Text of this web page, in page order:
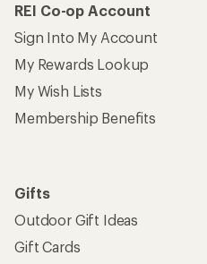
REI Co-op Account
Sign Into My Account
My Rewards Lookup
My Wish Lists
Membership Benefits
Gifts
Outdoor Gift Ideas
Gift Cards